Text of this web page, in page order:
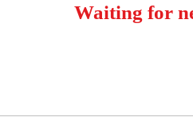
Waiting for